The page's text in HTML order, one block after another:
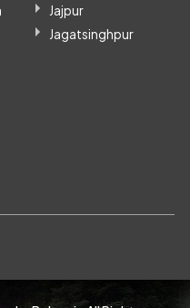
Jajpur
Jagatsinghpur